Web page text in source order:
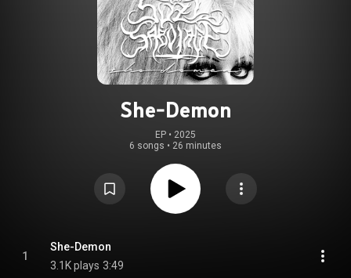
She-Demon
EP • 2025
6 songs • 26 minutes
1
She-Demon
3.1K plays 3:49